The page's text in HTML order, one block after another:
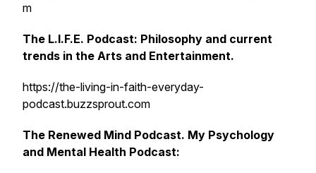
m
The L.I.F.E. Podcast: Philosophy and current
trends in the Arts and Entertainment.
https://the-living-in-faith-everyday-
podcast.buzzsprout.com
The Renewed Mind Podcast. My Psychology
and Mental Health Podcast: